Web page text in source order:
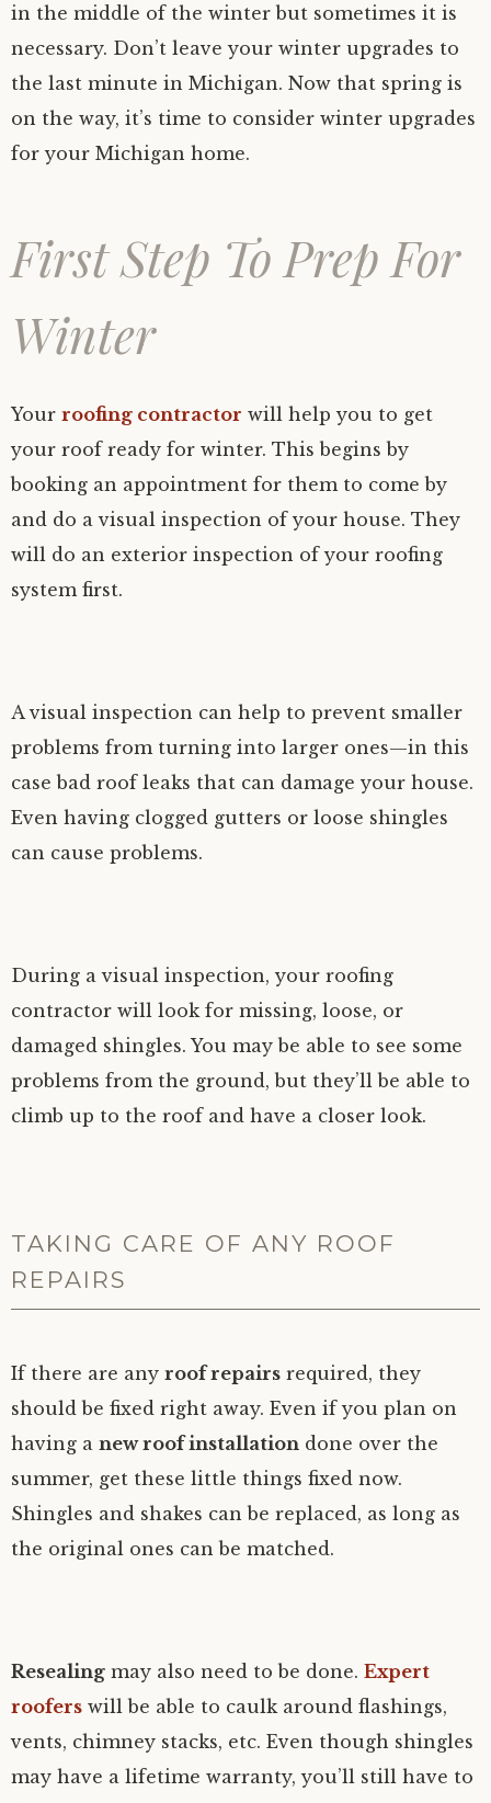
in the middle of the winter but sometimes it is
necessary. Don’t leave your winter upgrades to
the last minute in Michigan. Now that spring is
on the way, it’s time to consider winter upgrades
for your Michigan home.
First Step To Prep For
Winter
Your roofing contractor will help you to get
your roof ready for winter. This begins by
booking an appointment for them to come by
and do a visual inspection of your house. They
will do an exterior inspection of your roofing
system first.
A visual inspection can help to prevent smaller
problems from turning into larger ones—in this
case bad roof leaks that can damage your house.
Even having clogged gutters or loose shingles
can cause problems.
During a visual inspection, your roofing
contractor will look for missing, loose, or
damaged shingles. You may be able to see some
problems from the ground, but they’ll be able to
climb up to the roof and have a closer look.
TAKING CARE OF ANY ROOF
REPAIRS
If there are any roof repairs required, they
should be fixed right away. Even if you plan on
having a new roof installation done over the
summer, get these little things fixed now.
Shingles and shakes can be replaced, as long as
the original ones can be matched.
Resealing may also need to be done. Expert
roofers will be able to caulk around flashings,
vents, chimney stacks, etc. Even though shingles
may have a lifetime warranty, you’ll still have to